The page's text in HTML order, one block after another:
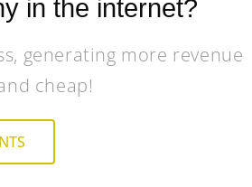
in the internet?
generating more revenue
cheap!